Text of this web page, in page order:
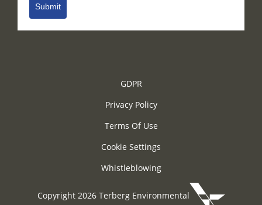
Submit
GDPR
Privacy Policy
Terms Of Use
Cookie Settings
Whistleblowing
Copyright 2026 Terberg Environmental